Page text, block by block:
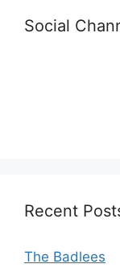
Social
Recent
The Badlees